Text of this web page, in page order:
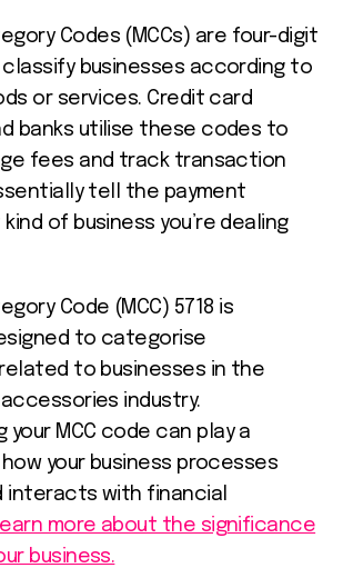
Codes (MCCs) are four-digit
businesses according to
or services. Credit card
banks utilise these codes to
fees and track transaction
tell the payment
of business you’re dealing
Code (MCC) 5718 is
to categorise
to businesses in the
industry.
your MCC code can play a
your business processes
interacts with financial
more about the significance
business.